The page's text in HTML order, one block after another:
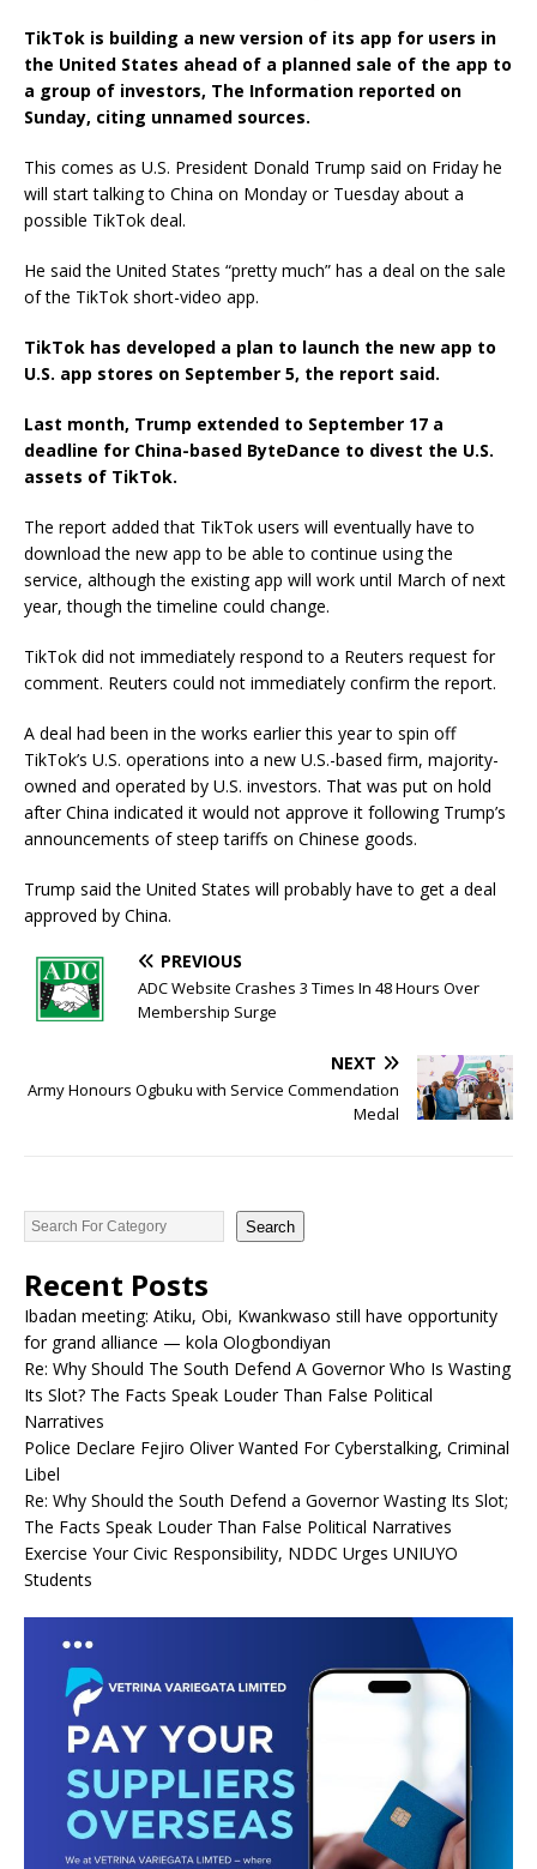
TikTok is building a new version of its app for users in
the United States ahead of a planned sale of the app to
a group of investors, The Information reported on
Sunday, citing unnamed sources.
This comes as U.S. President Donald Trump said on Friday he
will start talking to China on Monday or Tuesday about a
possible TikTok deal.
He said the United States “pretty much” has a deal on the sale
of the TikTok short-video app.
TikTok has developed a plan to launch the new app to
U.S. app stores on September 5, the report said.
Last month, Trump extended to September 17 a
deadline for China-based ByteDance to divest the U.S.
assets of TikTok.
The report added that TikTok users will eventually have to
download the new app to be able to continue using the
service, although the existing app will work until March of next
year, though the timeline could change.
TikTok did not immediately respond to a Reuters request for
comment. Reuters could not immediately confirm the report.
A deal had been in the works earlier this year to spin off
TikTok’s U.S. operations into a new U.S.-based firm, majority-
owned and operated by U.S. investors. That was put on hold
after China indicated it would not approve it following Trump’s
announcements of steep tariffs on Chinese goods.
Trump said the United States will probably have to get a deal
approved by China.
PREVIOUS
ADC Website Crashes 3 Times In 48 Hours Over
Membership Surge
NEXT
Army Honours Ogbuku with Service Commendation
Medal
Search
Recent Posts
Ibadan meeting: Atiku, Obi, Kwankwaso still have opportunity
for grand alliance — kola Ologbondiyan
Re: Why Should The South Defend A Governor Who Is Wasting
Its Slot? The Facts Speak Louder Than False Political
Narratives
Police Declare Fejiro Oliver Wanted For Cyberstalking, Criminal
Libel
Re: Why Should the South Defend a Governor Wasting Its Slot;
The Facts Speak Louder Than False Political Narratives
Exercise Your Civic Responsibility, NDDC Urges UNIUYO
Students